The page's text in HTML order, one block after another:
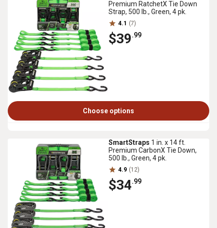
Premium RatchetX Tie Down
Strap, 500 lb., Green, 4 pk.
4.1 (7)
$39.99
Choose options
SmartStraps 1 in. x 14 ft.
Premium CarbonX Tie Down,
500 lb., Green, 4 pk.
4.9 (12)
$34.99